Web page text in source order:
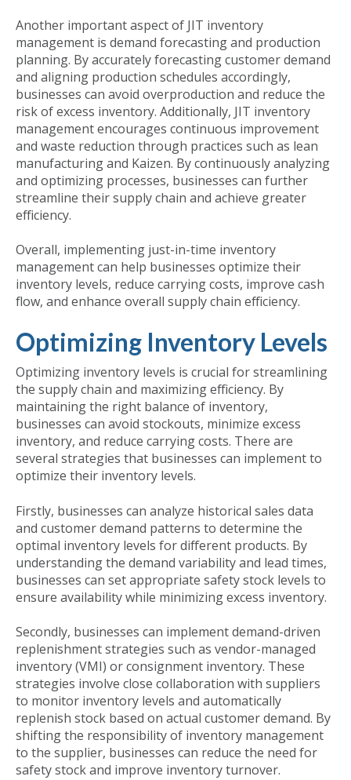
Another important aspect of JIT inventory
management is demand forecasting and production
planning. By accurately forecasting customer demand
and aligning production schedules accordingly,
businesses can avoid overproduction and reduce the
risk of excess inventory. Additionally, JIT inventory
management encourages continuous improvement
and waste reduction through practices such as lean
manufacturing and Kaizen. By continuously analyzing
and optimizing processes, businesses can further
streamline their supply chain and achieve greater
efficiency.
Overall, implementing just-in-time inventory
management can help businesses optimize their
inventory levels, reduce carrying costs, improve cash
flow, and enhance overall supply chain efficiency.
Optimizing Inventory Levels
Optimizing inventory levels is crucial for streamlining
the supply chain and maximizing efficiency. By
maintaining the right balance of inventory,
businesses can avoid stockouts, minimize excess
inventory, and reduce carrying costs. There are
several strategies that businesses can implement to
optimize their inventory levels.
Firstly, businesses can analyze historical sales data
and customer demand patterns to determine the
optimal inventory levels for different products. By
understanding the demand variability and lead times,
businesses can set appropriate safety stock levels to
ensure availability while minimizing excess inventory.
Secondly, businesses can implement demand-driven
replenishment strategies such as vendor-managed
inventory (VMI) or consignment inventory. These
strategies involve close collaboration with suppliers
to monitor inventory levels and automatically
replenish stock based on actual customer demand. By
shifting the responsibility of inventory management
to the supplier, businesses can reduce the need for
safety stock and improve inventory turnover.